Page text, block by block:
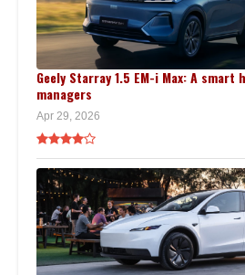
Geely Starray 1.5 EM-i Max: A
managers
Apr 29, 2026